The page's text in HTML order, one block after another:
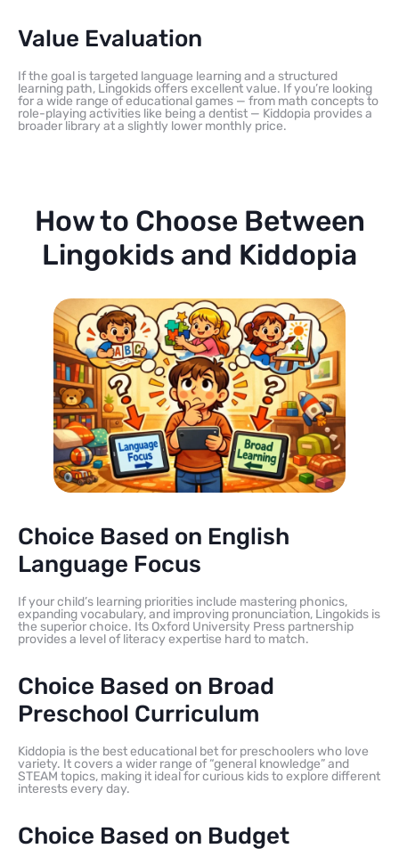
Value Evaluation
If the goal is targeted language learning and a structured
learning path, Lingokids offers excellent value. If you’re looking
for a wide range of educational games — from math concepts to
role-playing activities like being a dentist — Kiddopia provides a
broader library at a slightly lower monthly price.
How to Choose Between
Lingokids and Kiddopia
Choice Based on English
Language Focus
If your child’s learning priorities include mastering phonics,
expanding vocabulary, and improving pronunciation, Lingokids is
the superior choice. Its Oxford University Press partnership
provides a level of literacy expertise hard to match.
Choice Based on Broad
Preschool Curriculum
Kiddopia is the best educational bet for preschoolers who love
variety. It covers a wider range of “general knowledge” and
STEAM topics, making it ideal for curious kids to explore different
interests every day.
Choice Based on Budget